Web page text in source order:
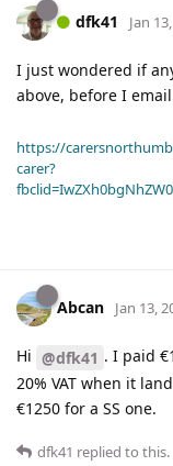
dfk41 Jan
I just wondered if
above, before I email
https://
carer?
Abcan Jan 13,
Hi @dfk41 . I paid
20% VAT when it
€1250 for a SS one.
dfk41 replied to this.